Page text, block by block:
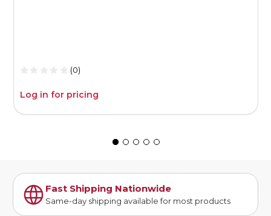
(0)
Log in for pricing
Fast Shipping Nationwide
Same-day shipping available for most products